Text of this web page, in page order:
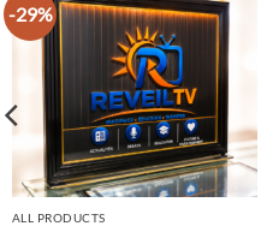
-29%
Add to
wishlist
ALL PRODUCTS